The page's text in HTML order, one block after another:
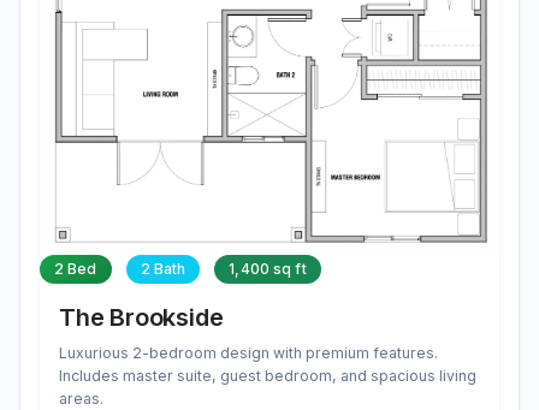
2 Bed 2 Bath 1,400 sq ft
The Brookside
Luxurious 2-bedroom design with premium features.
Includes master suite, guest bedroom, and spacious living
areas.